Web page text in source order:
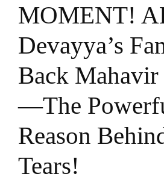
MOMENT!
Devayya’s
Back Mahavir
—The
Reason
Tears!